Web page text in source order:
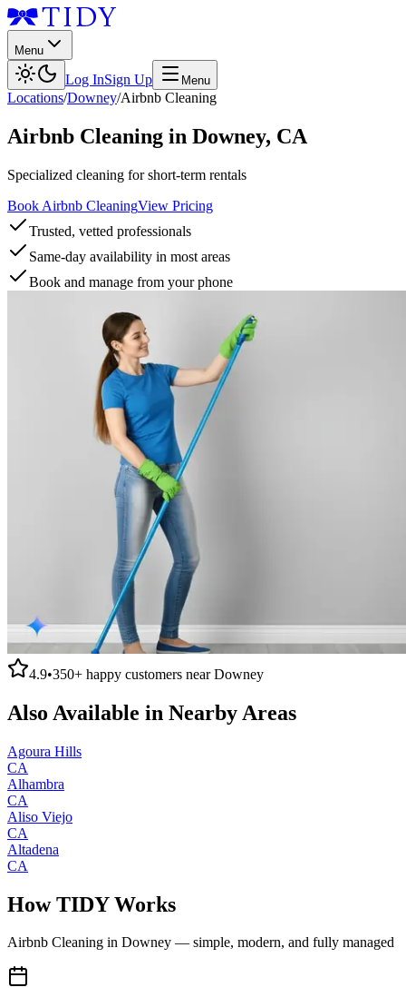
Menu
Log InSign Up Menu
Locations/Downey/Airbnb Cleaning
Airbnb Cleaning in Downey, CA
Specialized cleaning for short-term rentals
Book Airbnb CleaningView Pricing
Trusted, vetted professionals
Same-day availability in most areas
Book and manage from your phone
4.9•350+ happy customers nearDowney
Also Available in Nearby Areas
Agoura Hills
CA
Alhambra
CA
Aliso Viejo
CA
Altadena
CA
How TIDY Works
Airbnb Cleaning in Downey — simple, modern, and fully managed